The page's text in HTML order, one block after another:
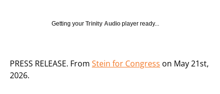
Getting your Trinity Audio player ready...
PRESS RELEASE. From Stein for Congress on May 21st,
2026.